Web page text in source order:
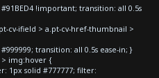
!important; transition: all 0.5s
cv-ifield > a.pt-cv-href-thumbnail >
transition: all 0.5s ease-in; }
> img:hover {
1px solid #777777; filter: